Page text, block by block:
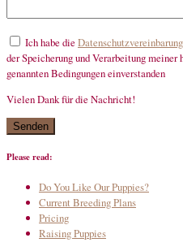
Ich habe die
der Speicherung und Verarbeitung meiner
genannten Bedingungen einverstanden
Vielen Dank für die Nachricht!
mandatory
Please read:
Do You Like Our Puppies?
Current Breeding Plans
Pricing
Raising Puppies